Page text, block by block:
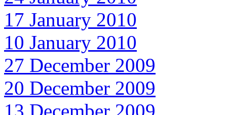
17 January 2010
10 January 2010
27 December 2009
20 December 2009